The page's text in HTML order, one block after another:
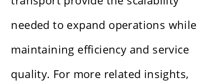
needed to expand operations while
maintaining efficiency and service
quality. For more related insights,